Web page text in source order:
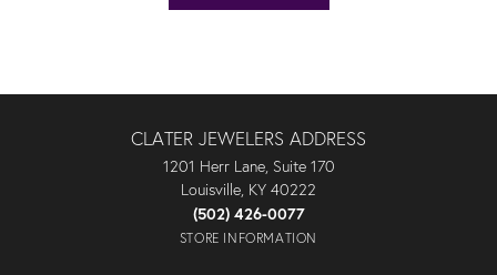
CLATER JEWELERS ADDRESS
1201 Herr Lane, Suite 170
Louisville, KY 40222
(502) 426-0077
STORE INFORMATION